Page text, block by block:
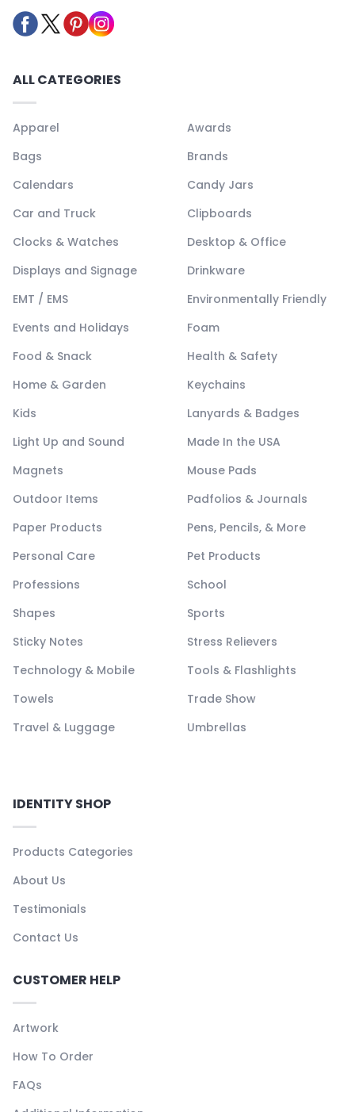
ALL CATEGORIES
Apparel
Awards
Bags
Brands
Calendars
Candy Jars
Car and Truck
Clipboards
Clocks & Watches
Desktop & Office
Displays and Signage
Drinkware
EMT / EMS
Environmentally Friendly
Events and Holidays
Foam
Food & Snack
Health & Safety
Home & Garden
Keychains
Kids
Lanyards & Badges
Light Up and Sound
Made In the USA
Magnets
Mouse Pads
Outdoor Items
Padfolios & Journals
Paper Products
Pens, Pencils, & More
Personal Care
Pet Products
Professions
School
Shapes
Sports
Sticky Notes
Stress Relievers
Technology & Mobile
Tools & Flashlights
Towels
Trade Show
Travel & Luggage
Umbrellas
IDENTITY SHOP
Products Categories
About Us
Testimonials
Contact Us
CUSTOMER HELP
Artwork
How To Order
FAQs